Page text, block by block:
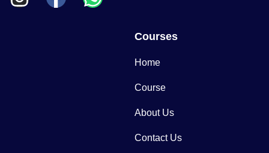
Courses
Home
Course
About Us
Contact Us